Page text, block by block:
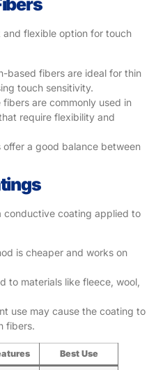
flexible option for touch
based fibers are ideal for thin
touch sensitivity.
fibers are commonly used in
require flexibility and
offer a good balance between
conductive coating applied to
is cheaper and works on
to materials like fleece, wool,
use may cause the coating to
fibers.
Best Use